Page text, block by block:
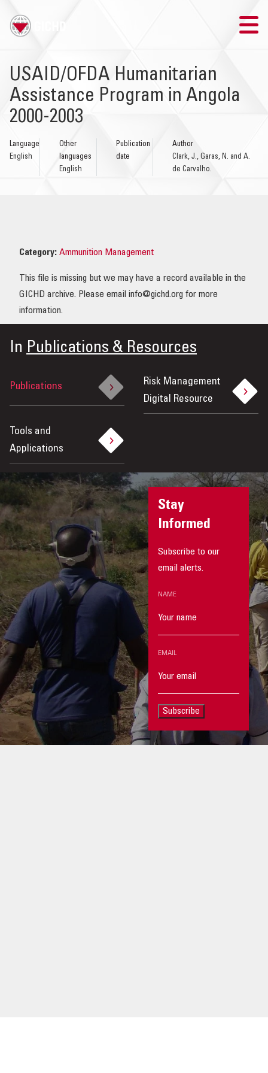
SEARCH
THE GICHD
OUR RESPONSE
OUR IMPACT
USAID/OFDA Humanitarian
Assistance Program in Angola
2000-2003
Language
English
Other
languages
English
Publication
date
Author
Clark, J., Garas, N. and A.
de Carvalho.
Category: Ammunition Management
This file is missing but we may have a record available in the
GICHD archive. Please email info@gichd.org for more
information.
In Publications & Resources
Publications
Risk Management
Digital Resource
Tools and
Applications
Stay
Informed
Subscribe to our
email alerts.
NAME
EMAIL
Subscribe